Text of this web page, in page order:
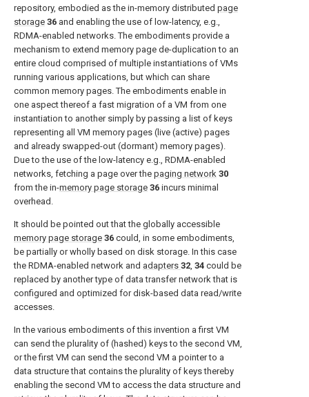
repository, embodied as the in-memory distributed page
storage 36 and enabling the use of low-latency, e.g.,
RDMA-enabled networks. The embodiments provide a
mechanism to extend memory page de-duplication to an
entire cloud comprised of multiple instantiations of VMs
running various applications, but which can share
common memory pages. The embodiments enable in
one aspect thereof a fast migration of a VM from one
instantiation to another simply by passing a list of keys
representing all VM memory pages (live (active) pages
and already swapped-out (dormant) memory pages).
Due to the use of the low-latency e.g., RDMA-enabled
networks, fetching a page over the paging network 30
from the in-memory page storage 36 incurs minimal
overhead.
It should be pointed out that the globally accessible
memory page storage 36 could, in some embodiments,
be partially or wholly based on disk storage. In this case
the RDMA-enabled network and adapters 32, 34 could be
replaced by another type of data transfer network that is
configured and optimized for disk-based data read/write
accesses.
In the various embodiments of this invention a first VM
can send the plurality of (hashed) keys to the second VM,
or the first VM can send the second VM a pointer to a
data structure that contains the plurality of keys thereby
enabling the second VM to access the data structure and